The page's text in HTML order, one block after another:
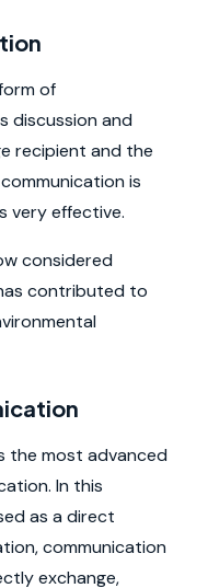
of
discussion and
recipient and the
is
very effective.
considered
contributed to
the most advanced
In this
as a direct
communication
exchange,